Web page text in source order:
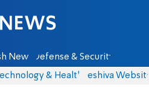
News Defense & Security
& Health Yeshiva Website